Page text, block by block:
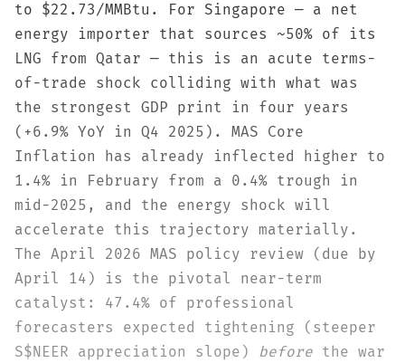
to $22.73/MMBtu. For Singapore — a net
energy importer that sources ~50% of its
LNG from Qatar — this is an acute terms-
of-trade shock colliding with what was
the strongest GDP print in four years
(+6.9% YoY in Q4 2025). MAS Core
Inflation has already inflected higher to
1.4% in February from a 0.4% trough in
mid-2025, and the energy shock will
accelerate this trajectory materially.
The April 2026 MAS policy review (due by
April 14) is the pivotal near-term
catalyst: 47.4% of professional
forecasters expected tightening (steeper
S$NEER appreciation slope) before the war